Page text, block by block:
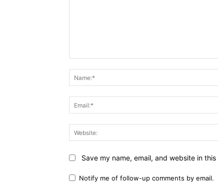
Save my name, email, and website in
Notify me of follow-up comments by email.